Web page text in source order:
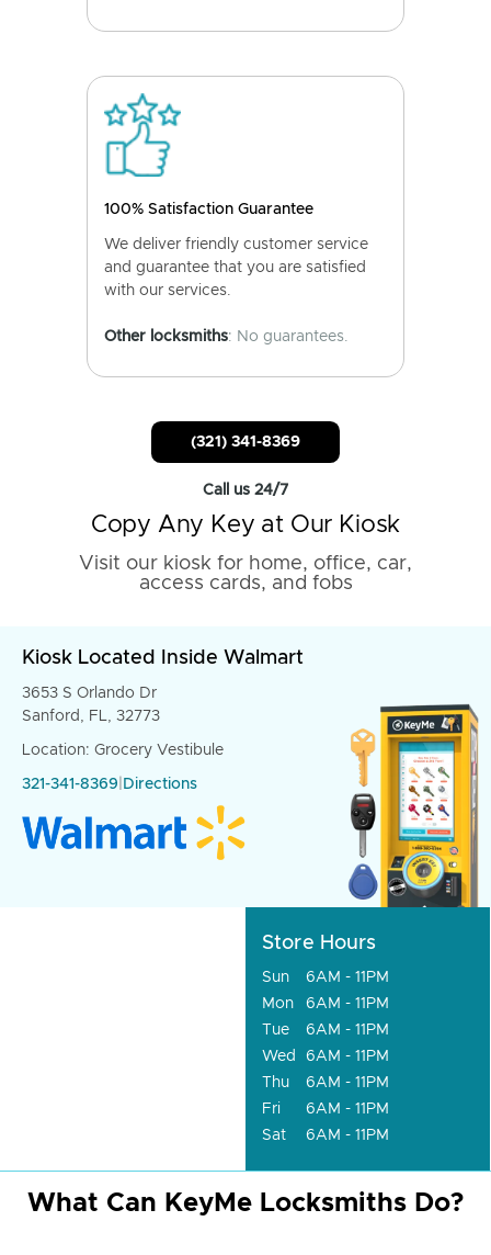
100% Satisfaction Guarantee
We deliver friendly customer service
and guarantee that you are satisfied
with our services.
Other locksmiths: No guarantees.
(321) 341-8369
Call us 24/7
Copy Any Key at Our Kiosk
Visit our kiosk for home, office, car,
access cards, and fobs
Kiosk Located Inside Walmart
3653 S Orlando Dr
Sanford, FL, 32773
Location: Grocery Vestibule
321-341-8369 Directions
Store Hours
Sun
6AM - 11PM
Mon
6AM - 11PM
Tue
6AM - 11PM
Wed
6AM - 11PM
Thu
6AM - 11PM
Fri
6AM - 11PM
Sat
6AM - 11PM
What Can KeyMe Locksmiths Do?